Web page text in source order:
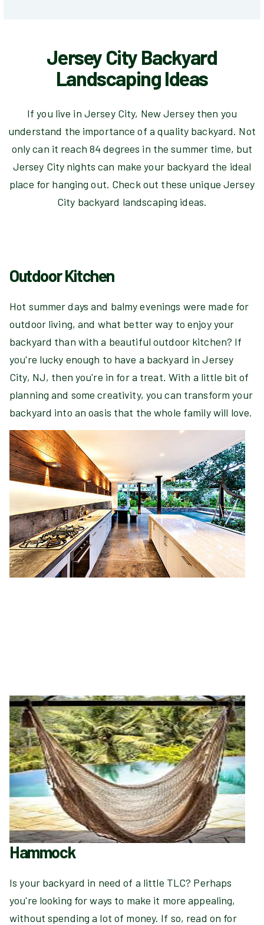
Jersey City Backyard
Landscaping Ideas
If you live in Jersey City, New Jersey then you
understand the importance of a quality backyard. Not
only can it reach 84 degrees in the summer time, but
Jersey City nights can make your backyard the ideal
place for hanging out. Check out these unique Jersey
City backyard landscaping ideas.
Outdoor Kitchen
Hot summer days and balmy evenings were made for
outdoor living, and what better way to enjoy your
backyard than with a beautiful outdoor kitchen? If
you're lucky enough to have a backyard in Jersey
City, NJ, then you're in for a treat. With a little bit of
planning and some creativity, you can transform your
backyard into an oasis that the whole family will love.
Hammock
Is your backyard in need of a little TLC? Perhaps
you're looking for ways to make it more appealing,
without spending a lot of money. If so, read on for